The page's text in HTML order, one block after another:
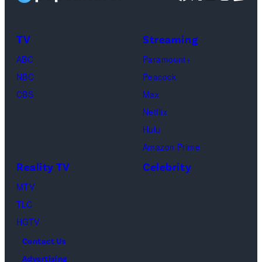
Cooke,
Jesse
Waddell,
Amanda
Paul.
(Disney/
TV
ABC
NBC
CBS
Streaming
Paramount+
Peacock
Max
Netflix
Hulu
Amazon Prime
Reality TV
MTV
TLC
HGTV
Celebrity
Contact Us
Advertising